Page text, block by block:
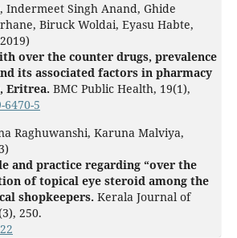
Indermeet Singh Anand, Ghide
Biruck Woldai, Eyasu Habte,
over the counter drugs, prevalence
its associated factors in pharmacy
Eritrea. BMC Public Health, 19(1),
6470-5
Raghuwanshi, Karuna Malviya,
and practice regarding “over the
of topical eye steroid among the
shopkeepers. Kerala Journal of
250.